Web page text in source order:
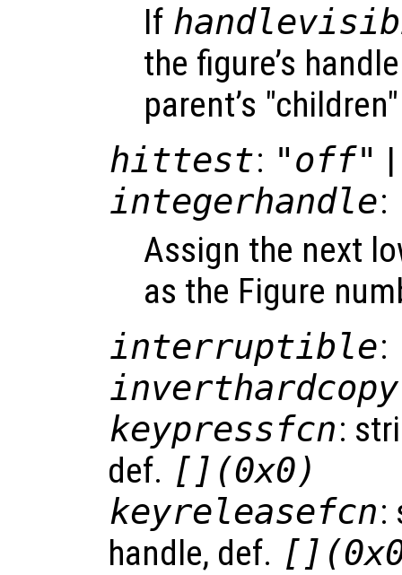
If
the figure’s
parent’s
hittest: "off"
integerhandle:
Assign the next
as the Figure
interruptible:
inverthardcopy
keypressfcn:
def. [](0x0)
keyreleasefcn:
handle, def.